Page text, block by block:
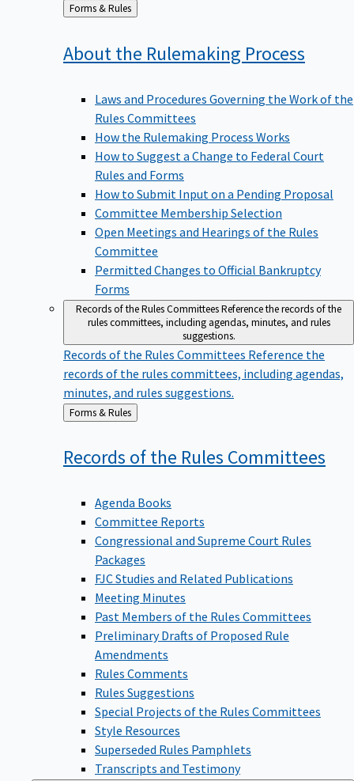
Back
to
Forms & Rules
About the Rulemaking Process
Laws and Procedures Governing the Work of the
Rules Committees
How the Rulemaking Process Works
How to Suggest a Change to Federal Court
Rules and Forms
How to Submit Input on a Pending Proposal
Committee Membership Selection
Open Meetings and Hearings of the Rules
Committee
Permitted Changes to Official Bankruptcy
Forms
Records of the Rules CommitteesReference the records of the
rules committees, including agendas, minutes, and rules
suggestions.
Records of the Rules Committees Reference the
records of the rules committees, including agendas,
minutes, and rules suggestions.
Back
to
Forms & Rules
Records of the Rules Committees
Agenda Books
Committee Reports
Congressional and Supreme Court Rules
Packages
FJC Studies and Related Publications
Meeting Minutes
Past Members of the Rules Committees
Preliminary Drafts of Proposed Rule
Amendments
Rules Comments
Rules Suggestions
Special Projects of the Rules Committees
Style Resources
Superseded Rules Pamphlets
Transcripts and Testimony